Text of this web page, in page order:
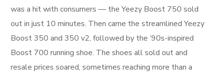
was a hit with consumers — the Yeezy Boost 750 sold
out in just 10 minutes. Then came the streamlined Yeezy
Boost 350 and 350 v2, followed by the ’90s-inspired
Boost 700 running shoe. The shoes all sold out and
resale prices soared, sometimes reaching more than a